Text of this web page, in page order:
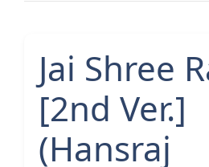
Jai Shree
[2nd Ver.]
(Hansraj